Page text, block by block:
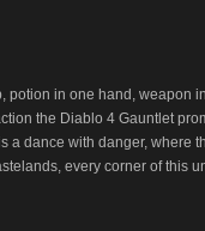
potion in one hand, weapon
the Diablo 4 Gauntlet
a dance with danger, where
every corner of this